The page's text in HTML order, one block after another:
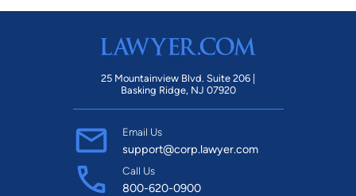
25 Mountainview Blvd. Suite 206 |
Basking Ridge, NJ 07920
Email Us
support@corp.lawyer.com
Call Us
800-620-0900